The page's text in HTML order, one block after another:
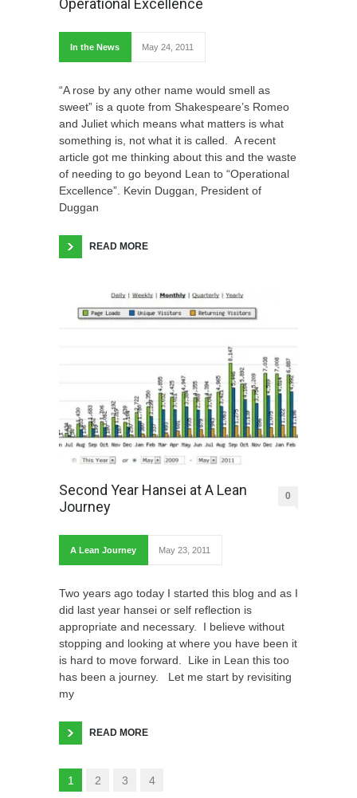
Operational Excellence
In the News May 24, 2011
“A rose by any other name would smell as
sweet” is a quote from Shakespeare’s Romeo
and Juliet which means what matters is what
something is, not what it is called. A recent
article got me thinking about this and the waste
of needing to go beyond Lean to “Operational
Excellence”. Kevin Duggan, President of
Duggan
READ MORE
Second Year Hansei at A Lean
Journey
0
A Lean Journey May 23, 2011
Two years ago today I started this blog and as I
did last year hansei or self reflection is
appropriate and necessary. I believe without
stopping and looking at where you have been it
is hard to move forward. Like in Lean this too
has been a journey. Let me start by revisiting
my
READ MORE
1 2 3 4